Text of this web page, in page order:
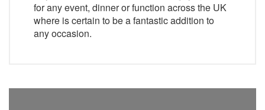
for any event, dinner or function across the UK
where is certain to be a fantastic addition to
any occasion.